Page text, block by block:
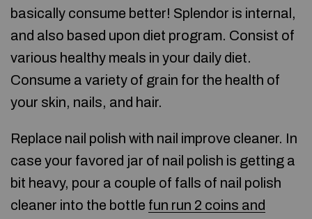
basically consume better! Splendor is internal,
and also based upon diet program. Consist of
various healthy meals in your daily diet.
Consume a variety of grain for the health of
your skin, nails, and hair.
Replace nail polish with nail improve cleaner. In
case your favored jar of nail polish is getting a
bit heavy, pour a couple of falls of nail polish
cleaner into the bottle fun run 2 coins and